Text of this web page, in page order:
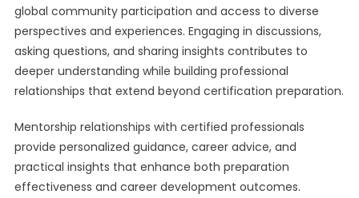
global community participation and access to diverse
perspectives and experiences. Engaging in discussions,
asking questions, and sharing insights contributes to
deeper understanding while building professional
relationships that extend beyond certification preparation.
Mentorship relationships with certified professionals
provide personalized guidance, career advice, and
practical insights that enhance both preparation
effectiveness and career development outcomes.